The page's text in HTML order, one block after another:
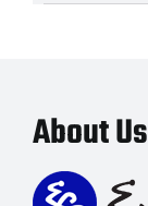
About Us